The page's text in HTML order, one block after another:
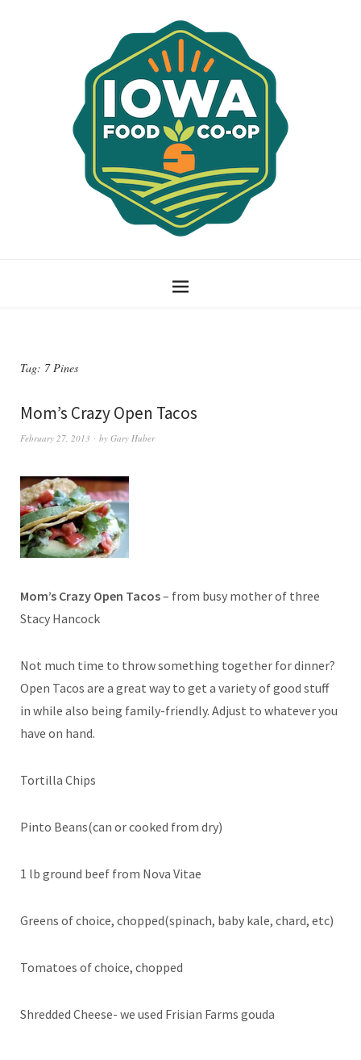
Tag: 7 Pines
Mom’s Crazy Open Tacos
February 27, 2013 by Gary Huber
Mom’s Crazy Open Tacos– from busy mother of three
Stacy Hancock
Not much time to throw something together for dinner?
Open Tacos are a great way to get a variety of good stuff
in while also being family-friendly. Adjust to whatever you
have on hand.
Tortilla Chips
Pinto Beans(can or cooked from dry)
1 lb ground beef from Nova Vitae
Greens of choice, chopped(spinach, baby kale, chard, etc)
Tomatoes of choice, chopped
Shredded Cheese- we used Frisian Farms gouda